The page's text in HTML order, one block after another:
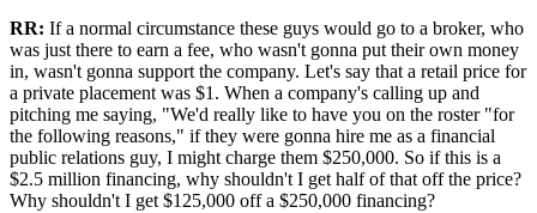
RR: If a normal circumstance these guys would go to a broker, who
was just there to earn a fee, who wasn't gonna put their own money
in, wasn't gonna support the company. Let's say that a retail price for
a private placement was $1. When a company's calling up and
pitching me saying, "We'd really like to have you on the roster "for
the following reasons," if they were gonna hire me as a financial
public relations guy, I might charge them $250,000. So if this is a
$2.5 million financing, why shouldn't I get half of that off the price?
Why shouldn't I get $125,000 off a $250,000 financing?